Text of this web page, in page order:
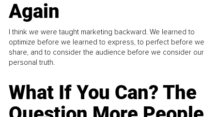
Again
I think we were taught marketing backward. We learned to
optimize before we learned to express, to perfect before we
share, and to consider the audience before we consider our
personal truth.
What If You Can? The